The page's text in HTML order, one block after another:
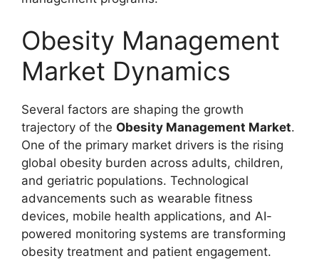
Obesity Management
Market Dynamics
Several factors are shaping the growth
trajectory of the Obesity Management Market.
One of the primary market drivers is the rising
global obesity burden across adults, children,
and geriatric populations. Technological
advancements such as wearable fitness
devices, mobile health applications, and AI-
powered monitoring systems are transforming
obesity treatment and patient engagement.